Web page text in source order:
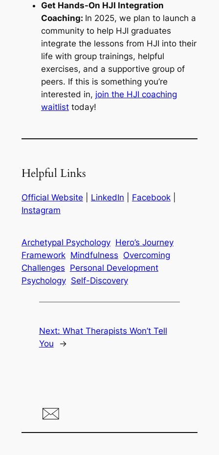
Get Hands-On HJI Integration
Coaching: In 2025, we plan to launch a
community to help HJI graduates
integrate the lessons from HJI into their
life with group trainings, helpful
exercises, and a supportive group of
peers. If this is something you’re
interested in, join the HJI coaching
waitlisttoday!
Helpful Links
Official Website LinkedIn Facebook|
Instagram
Archetypal Psychology Hero’s Journey
Framework Mindfulness Overcoming
Challenges Personal Development
Psychology Self-Discovery
Next: What Therapists Won’t Tell
You
→